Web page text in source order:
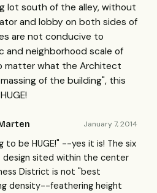
lot south of the alley, without
and lobby on both sides of
are not conducive to
and neighborhood scale of
matter what the Architect
of the building", this
January 7, 2014
to be HUGE!" --yes it is! The six
sited within the center
District is not "best
density--feathering height